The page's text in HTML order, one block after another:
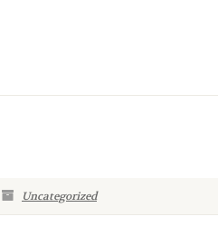
Uncategorized